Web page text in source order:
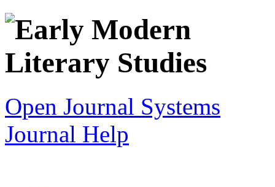
Open Journal Systems
Journal Help